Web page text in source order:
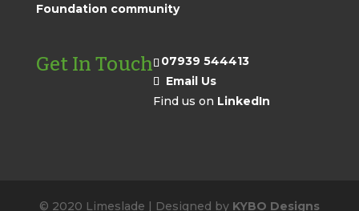
Foundation community
Get In Touch
07939 544413
Email Us
Find us on LinkedIn
© 2020 Limeslade | Designed by KYBO Designs